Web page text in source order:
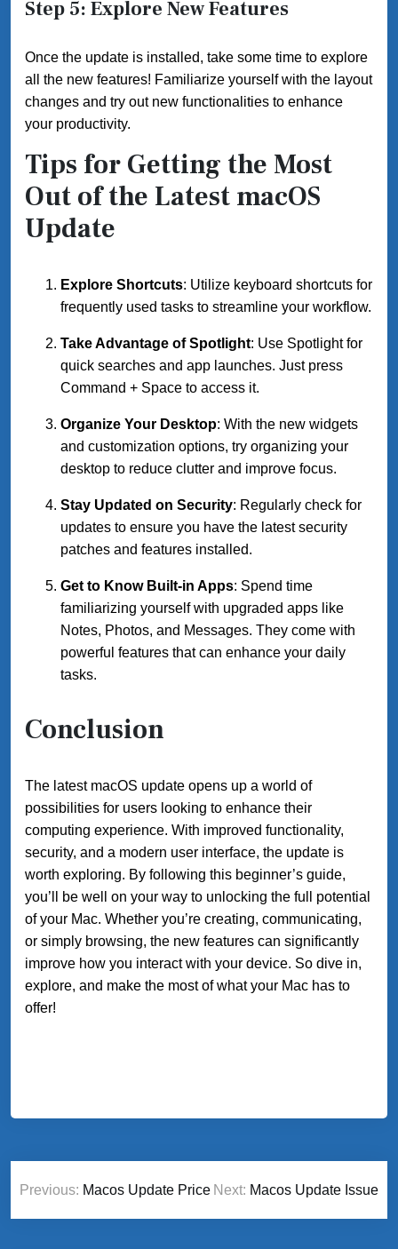
Step 5: Explore New Features
Once the update is installed, take some time to explore
all the new features! Familiarize yourself with the layout
changes and try out new functionalities to enhance
your productivity.
Tips for Getting the Most
Out of the Latest macOS
Update
Explore Shortcuts: Utilize keyboard shortcuts for
frequently used tasks to streamline your workflow.
Take Advantage of Spotlight: Use Spotlight for
quick searches and app launches. Just press
Command + Space to access it.
Organize Your Desktop: With the new widgets
and customization options, try organizing your
desktop to reduce clutter and improve focus.
Stay Updated on Security: Regularly check for
updates to ensure you have the latest security
patches and features installed.
Get to Know Built-in Apps: Spend time
familiarizing yourself with upgraded apps like
Notes, Photos, and Messages. They come with
powerful features that can enhance your daily
tasks.
Conclusion
The latest macOS update opens up a world of
possibilities for users looking to enhance their
computing experience. With improved functionality,
security, and a modern user interface, the update is
worth exploring. By following this beginner’s guide,
you’ll be well on your way to unlocking the full potential
of your Mac. Whether you’re creating, communicating,
or simply browsing, the new features can significantly
improve how you interact with your device. So dive in,
explore, and make the most of what your Mac has to
offer!
Post
navigation
Previous: Macos Update Price Next: Macos Update Issue